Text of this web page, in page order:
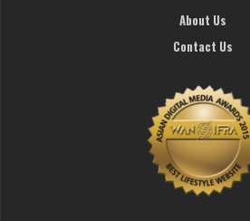
About Us
Contact Us